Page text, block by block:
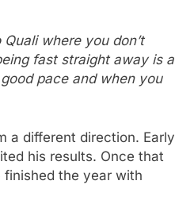
where you don’t
fast straight away is a
pace and when you
a different direction. Early
his results. Once that
finished the year with